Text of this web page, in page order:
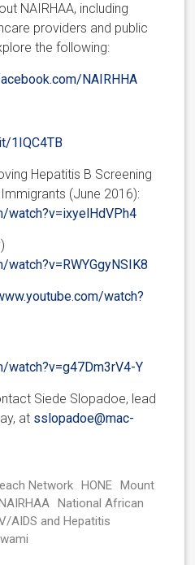
NAIRHAA, including
providers and public
the following:
NAIRHHA
1IQC4TB
Hepatitis B Screening
(June 2016):
watch?v=ixyelHdVPh4
watch?
watch?v=g47Dm3rV4-Y
Siede Slopadoe, lead
at sslopadoe@mac-
Network HONE Mount
National African
AIDS and Hepatitis